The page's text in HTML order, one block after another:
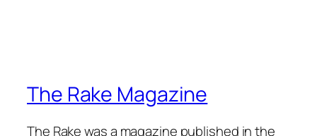
The Rake Magazine
The Rake was a magazine published in the